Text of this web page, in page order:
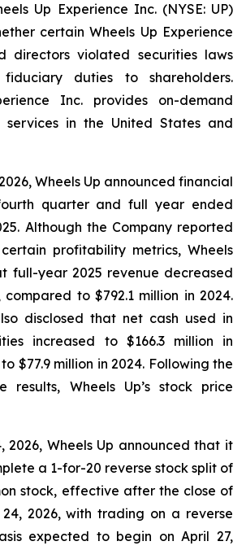
Up Experience Inc. (NYSE: UP)
certain Wheels Up Experience
directors violated securities laws
duties to shareholders.
Inc. provides on-demand
in the United States and
Wheels Up announced financial
quarter and full year ended
Although the Company reported
profitability metrics, Wheels
full-year 2025 revenue decreased
compared to $792.1 million in 2024.
disclosed that net cash used in
increased to $166.3 million in
$77.9 million in 2024. Following the
results, Wheels Up’s stock price
2026, Wheels Up announced that it
a 1-for-20 reverse stock split of
stock, effective after the close of
2026, with trading on a reverse
expected to begin on April 27,